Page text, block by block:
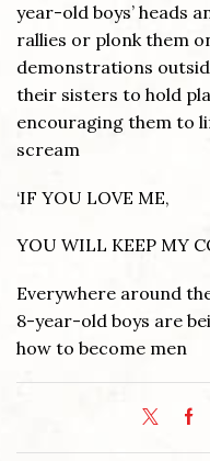
year-old boys’ heads
rallies or plonk them
demonstrations
their sisters to hold
encouraging them to
scream
‘IF YOU LOVE ME,
YOU WILL KEEP MY
Everywhere around
8-year-old boys are
how to become men